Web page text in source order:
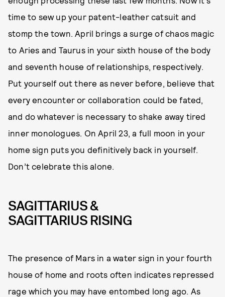
time to sew up your patent-leather catsuit and
stomp the town. April brings a surge of chaos magic
to Aries and Taurus in your sixth house of the body
and seventh house of relationships, respectively.
Put yourself out there as never before, believe that
every encounter or collaboration could be fated,
and do whatever is necessary to shake away tired
inner monologues. On April 23, a full moon in your
home sign puts you definitively back in yourself.
Don’t celebrate this alone.
SAGITTARIUS &
SAGITTARIUS RISING
The presence of Mars in a water sign in your fourth
house of home and roots often indicates repressed
rage which you may have entombed long ago. As